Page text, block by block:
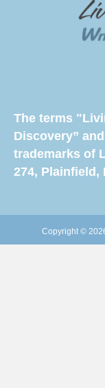
The terms
Discovery”
trademarks of
274, Plainfield,
Copyright ©